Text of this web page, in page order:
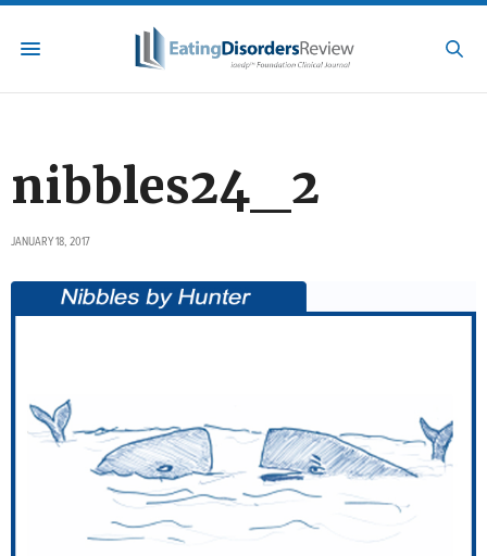
nibbles24_2
JANUARY 18, 2017